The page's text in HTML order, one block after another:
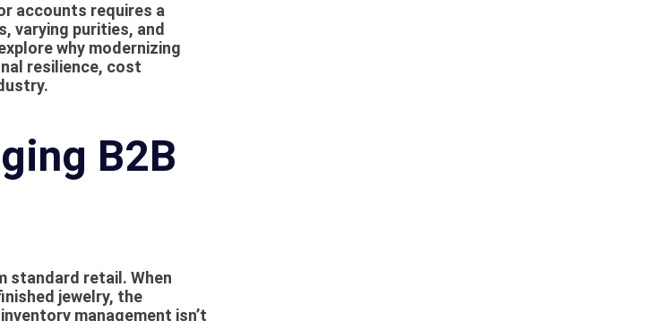
accounts requires a
varying purities, and
why modernizing
resilience, cost
B2B
standard retail. When
jewelry, the
management isn’t